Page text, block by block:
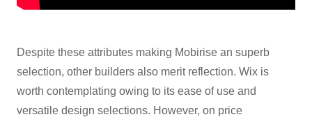
Despite these attributes making Mobirise an superb
selection, other builders also merit reflection. Wix is
worth contemplating owing to its ease of use and
versatile design selections. However, on price